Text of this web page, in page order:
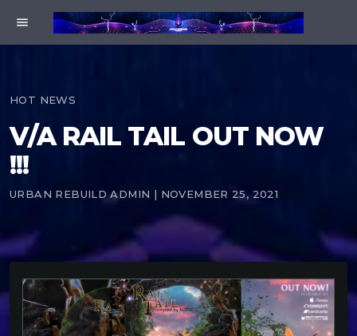
menu
HOT NEWS
V/A RAIL TAIL OUT NOW
!!!
URBAN REBUILD ADMIN | NOVEMBER 25, 2021